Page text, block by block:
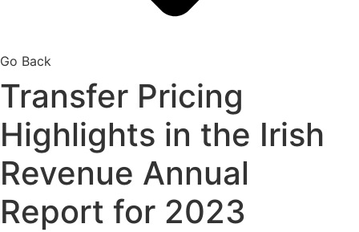
Go Back
Transfer Pricing
Highlights in the Irish
Revenue Annual
Report for 2023